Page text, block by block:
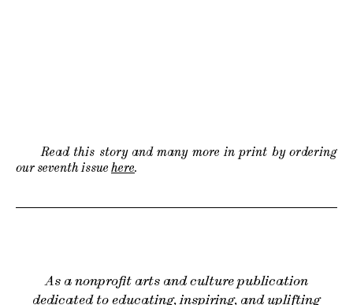
Read this story and many more in print by ordering
our seventh issue here.
As a nonprofit arts and culture publication
dedicated to educating, inspiring, and uplifting